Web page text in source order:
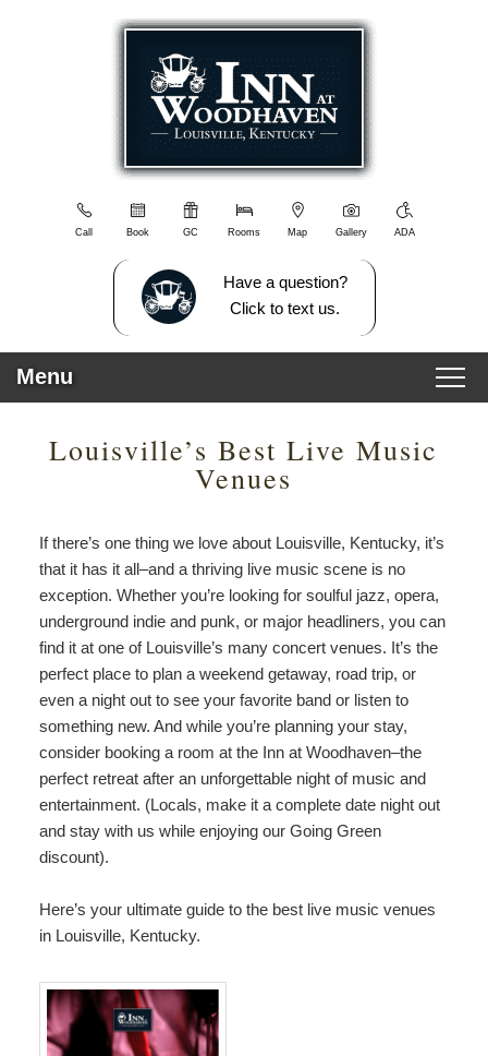
Policies
Directions/Contact
Us
Things
Specials
Accessibility
Renewals
Call Book GC Rooms Map Gallery ADA
Have a question?
Click to text us.
Menu
View All
Theodore Brown Suite
Attic Suite
Rose Room
Garden Suite
Hearth Room
Derby Room
Amenities
Policies
Check Availability
Book Now
Gift Certificates
The Area
About Us
About the Inn
Breakfast
Breakfast Options
Our Recipes
Elopements and Vow Renewals
Business Travelers
Photo Gallery
Blog
Map
Specials
Book Now
Louisville’s Best Live Music
Venues
If there’s one thing we love about Louisville, Kentucky, it’s
that it has it all–and a thriving live music scene is no
exception. Whether you’re looking for soulful jazz, opera,
underground indie and punk, or major headliners, you can
find it at one of Louisville’s many concert venues. It’s the
perfect place to plan a weekend getaway, road trip, or
even a night out to see your favorite band or listen to
something new. And while you’re planning your stay,
consider booking a room at the Inn at Woodhaven–the
perfect retreat after an unforgettable night of music and
entertainment. (Locals, make it a complete date night out
and stay with us while enjoying our Going Green
discount).
Here’s your ultimate guide to the best live music venues
in Louisville, Kentucky.